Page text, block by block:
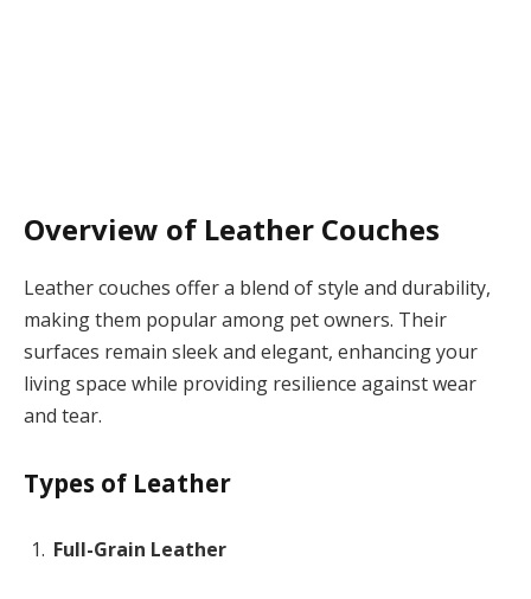
Overview of Leather Couches
Leather couches offer a blend of style and durability,
making them popular among pet owners. Their
surfaces remain sleek and elegant, enhancing your
living space while providing resilience against wear
and tear.
Types of Leather
Full-Grain Leather